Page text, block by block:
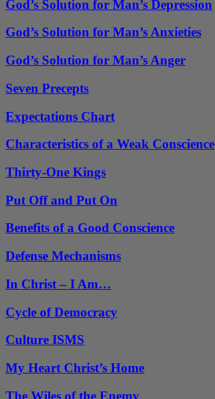
God’s Solution for Man’s Depression
God’s Solution for Man’s Anxieties
God’s Solution for Man’s Anger
Seven Precepts
Expectations Chart
Characteristics of a Weak Conscience
Thirty-One Kings
Put Off and Put On
Benefits of a Good Conscience
Defense Mechanisms
In Christ – I Am…
Cycle of Democracy
Culture ISMS
My Heart Christ’s Home
The Wiles of the Enemy